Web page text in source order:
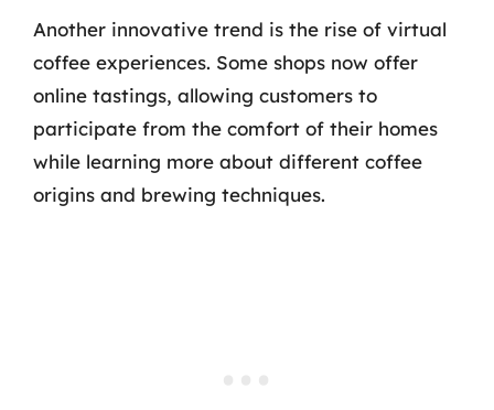
Another innovative trend is the rise of virtual
coffee experiences. Some shops now offer
online tastings, allowing customers to
participate from the comfort of their homes
while learning more about different coffee
origins and brewing techniques.